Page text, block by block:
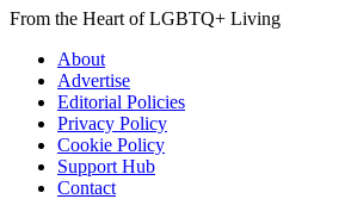
From the Heart of LGBTQ+ Living
About
Advertise
Editorial Policies
Privacy Policy
Cookie Policy
Support Hub
Contact